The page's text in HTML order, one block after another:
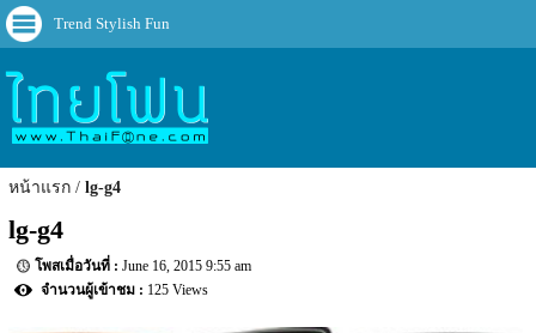
Trend Stylish Fun
หน้าแรก lg-g4
lg-g4
June 16, 2015 9:55 am
125 Views